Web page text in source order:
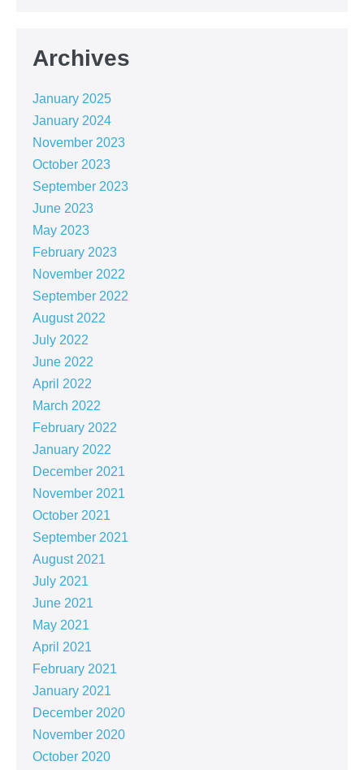
Archives
January 2025
January 2024
November 2023
October 2023
September 2023
June 2023
May 2023
February 2023
November 2022
September 2022
August 2022
July 2022
June 2022
April 2022
March 2022
February 2022
January 2022
December 2021
November 2021
October 2021
September 2021
August 2021
July 2021
June 2021
May 2021
April 2021
February 2021
January 2021
December 2020
November 2020
October 2020